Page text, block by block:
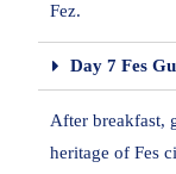
Fez.
Day 7 Fes
After breakfast,
heritage of Fes